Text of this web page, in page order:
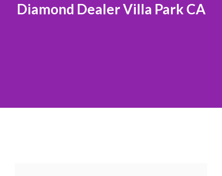
Diamond Dealer Villa Park CA